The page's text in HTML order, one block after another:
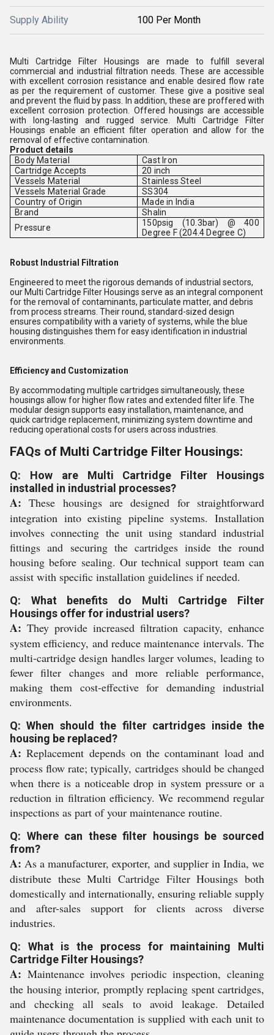
Supply Ability 100 Per Month
Multi Cartridge Filter Housings are made to fulfill several
commercial and industrial filtration needs. These are accessible
with excellent corrosion resistance and enable desired flow rate
as per the requirement of customer. These give a positive seal
and prevent the fluid by pass. In addition, these are proffered with
excellent corrosion protection. Offered housings are accessible
with long-lasting and rugged service. Multi Cartridge Filter
Housings enable an efficient filter operation and allow for the
removal of effective contamination.
Product details
Body Material
Cast Iron
Cartridge Accepts
20 inch
Vessels Material
Stainless Steel
Vessels Material Grade
SS304
Country of Origin
Made in India
Brand
Shalin
Pressure
150psig (10.3bar) @ 400
Degree F (204.4 Degree C)
Robust Industrial Filtration
Engineered to meet the rigorous demands of industrial sectors,
our Multi Cartridge Filter Housings serve as an integral component
for the removal of contaminants, particulate matter, and debris
from process streams. Their round, standard-sized design
ensures compatibility with a variety of systems, while the blue
housing distinguishes them for easy identification in industrial
environments.
Efficiency and Customization
By accommodating multiple cartridges simultaneously, these
housings allow for higher flow rates and extended filter life. The
modular design supports easy installation, maintenance, and
quick cartridge replacement, minimizing system downtime and
reducing operational costs for users across industries.
FAQs of Multi Cartridge Filter Housings:
Q: How are Multi Cartridge Filter Housings
installed in industrial processes?
A: These housings are designed for straightforward
integration into existing pipeline systems. Installation
involves connecting the unit using standard industrial
fittings and securing the cartridges inside the round
housing before sealing. Our technical support team can
assist with specific installation guidelines if needed.
Q: What benefits do Multi Cartridge Filter
Housings offer for industrial users?
A: They provide increased filtration capacity, enhance
system efficiency, and reduce maintenance intervals. The
multi-cartridge design handles larger volumes, leading to
fewer filter changes and more reliable performance,
making them cost-effective for demanding industrial
environments.
Q: When should the filter cartridges inside the
housing be replaced?
A: Replacement depends on the contaminant load and
process flow rate; typically, cartridges should be changed
when there is a noticeable drop in system pressure or a
reduction in filtration efficiency. We recommend regular
inspections as part of your maintenance routine.
Q: Where can these filter housings be sourced
from?
A: As a manufacturer, exporter, and supplier in India, we
distribute these Multi Cartridge Filter Housings both
domestically and internationally, ensuring reliable supply
and after-sales support for clients across diverse
industries.
Q: What is the process for maintaining Multi
Cartridge Filter Housings?
A: Maintenance involves periodic inspection, cleaning
the housing interior, promptly replacing spent cartridges,
and checking all seals to avoid leakage. Detailed
maintenance documentation is supplied with each unit to